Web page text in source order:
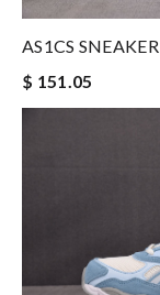
AS1CS SNEAKER
$ 151.05